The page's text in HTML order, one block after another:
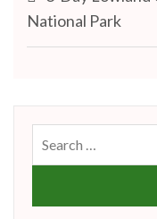
navigation
National Park